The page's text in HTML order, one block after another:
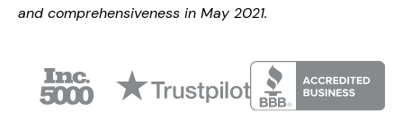
and comprehensiveness in May 2021.